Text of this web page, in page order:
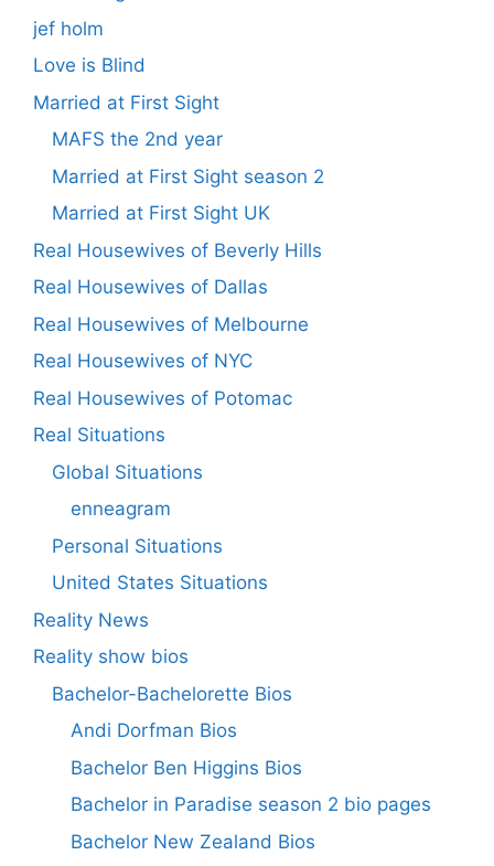
jef holm
Love is Blind
Married at First Sight
MAFS the 2nd year
Married at First Sight season 2
Married at First Sight UK
Real Housewives of Beverly Hills
Real Housewives of Dallas
Real Housewives of Melbourne
Real Housewives of NYC
Real Housewives of Potomac
Real Situations
Global Situations
enneagram
Personal Situations
United States Situations
Reality News
Reality show bios
Bachelor-Bachelorette Bios
Andi Dorfman Bios
Bachelor Ben Higgins Bios
Bachelor in Paradise season 2 bio pages
Bachelor New Zealand Bios